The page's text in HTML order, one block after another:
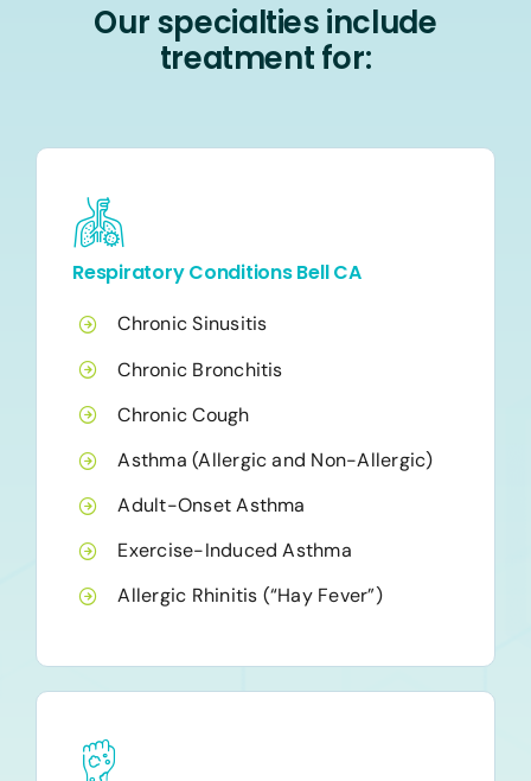
Our specialties include
treatment for:
Respiratory Conditions Bell CA
Chronic Sinusitis
Chronic Bronchitis
Chronic Cough
Asthma (Allergic and Non-Allergic)
Adult-Onset Asthma
Exercise-Induced Asthma
Allergic Rhinitis (“Hay Fever”)